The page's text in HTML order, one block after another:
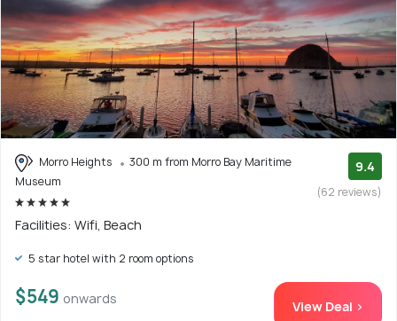
Morro Heights
300 m from Morro Bay Maritime
Museum
9.4
(62 reviews)
Facilities: Wifi, Beach
5 star hotel with 2 room options
$549 onwards View Deal >